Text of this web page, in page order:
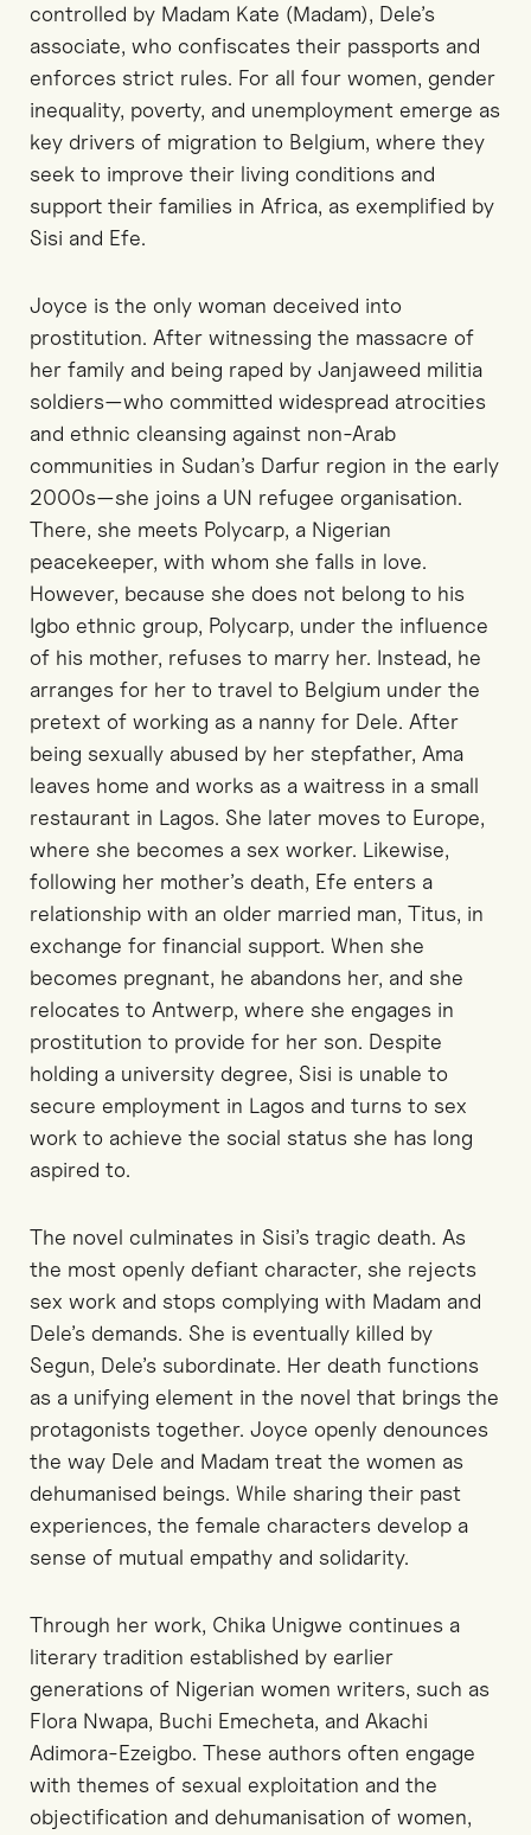
controlled by Madam Kate (Madam), Dele’s
associate, who confiscates their passports and
enforces strict rules. For all four women, gender
inequality, poverty, and unemployment emerge as
key drivers of migration to Belgium, where they
seek to improve their living conditions and
support their families in Africa, as exemplified by
Sisi and Efe.
Joyce is the only woman deceived into
prostitution. After witnessing the massacre of
her family and being raped by Janjaweed militia
soldiers—who committed widespread atrocities
and ethnic cleansing against non-Arab
communities in Sudan’s Darfur region in the early
2000s—she joins a UN refugee organisation.
There, she meets Polycarp, a Nigerian
peacekeeper, with whom she falls in love.
However, because she does not belong to his
Igbo ethnic group, Polycarp, under the influence
of his mother, refuses to marry her. Instead, he
arranges for her to travel to Belgium under the
pretext of working as a nanny for Dele. After
being sexually abused by her stepfather, Ama
leaves home and works as a waitress in a small
restaurant in Lagos. She later moves to Europe,
where she becomes a sex worker. Likewise,
following her mother’s death, Efe enters a
relationship with an older married man, Titus, in
exchange for financial support. When she
becomes pregnant, he abandons her, and she
relocates to Antwerp, where she engages in
prostitution to provide for her son. Despite
holding a university degree, Sisi is unable to
secure employment in Lagos and turns to sex
work to achieve the social status she has long
aspired to.
The novel culminates in Sisi’s tragic death. As
the most openly defiant character, she rejects
sex work and stops complying with Madam and
Dele’s demands. She is eventually killed by
Segun, Dele’s subordinate. Her death functions
as a unifying element in the novel that brings the
protagonists together. Joyce openly denounces
the way Dele and Madam treat the women as
dehumanised beings. While sharing their past
experiences, the female characters develop a
sense of mutual empathy and solidarity.
Through her work, Chika Unigwe continues a
literary tradition established by earlier
generations of Nigerian women writers, such as
Flora Nwapa, Buchi Emecheta, and Akachi
Adimora-Ezeigbo. These authors often engage
with themes of sexual exploitation and the
objectification and dehumanisation of women,